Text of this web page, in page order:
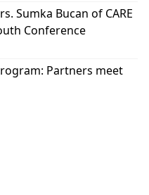
Sumka Bucan of CARE
Conference
Partners meet